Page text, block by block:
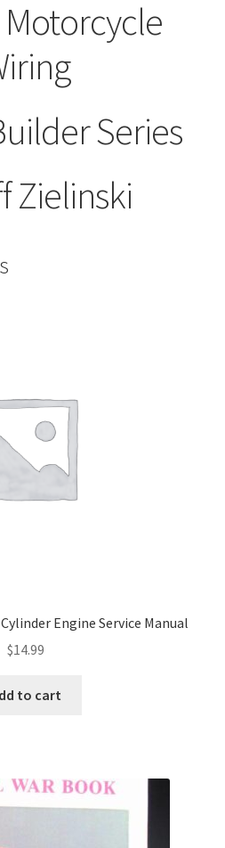
Series
Zielinski
Engine Service Manual
$14.99
to cart